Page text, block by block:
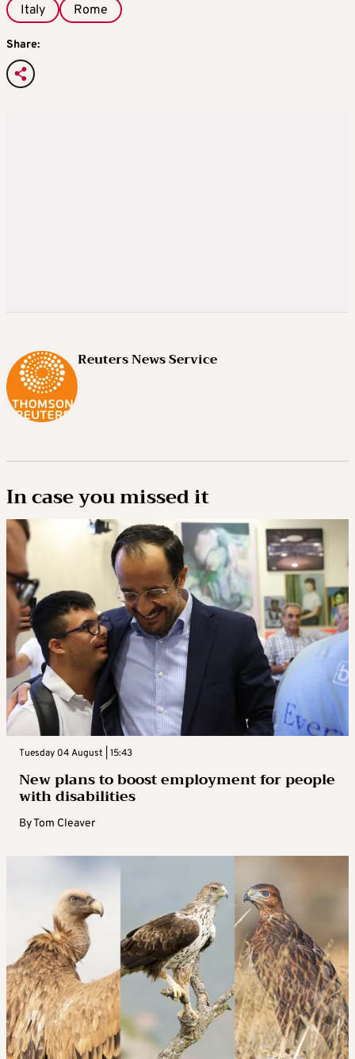
Italy Rome
Share:
Reuters News Service
In case you missed it
Tuesday 04 August | 15:43
New plans to boost employment for people
with disabilities
ByTom Cleaver